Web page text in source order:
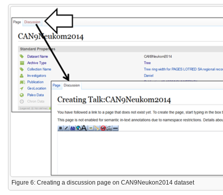
Figure 6: Creating a discussion page on CAN9Neukon2014 dataset